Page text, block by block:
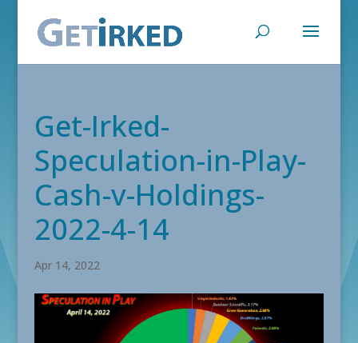
Get-Irked-
Speculation-in-Play-
Cash-v-Holdings-
2022-4-14
Apr 14, 2022